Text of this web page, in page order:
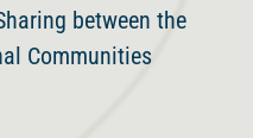
between the
Communities